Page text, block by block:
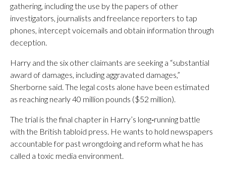
gathering, including the use by the papers of other
investigators, journalists and freelance reporters to tap
phones, intercept voicemails and obtain information through
deception.
Harry and the six other claimants are seeking a “substantial
award of damages, including aggravated damages,”
Sherborne said. The legal costs alone have been estimated
as reaching nearly 40 million pounds ($52 million).
The trial is the final chapter in Harry’s long‑running battle
with the British tabloid press. He wants to hold newspapers
accountable for past wrongdoing and reform what he has
called a toxic media environment.